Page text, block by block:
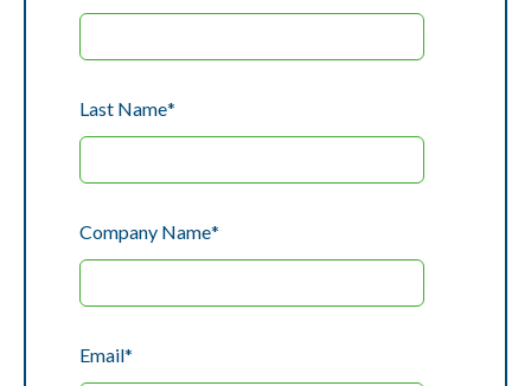
Last Name*
Company Name*
Email*